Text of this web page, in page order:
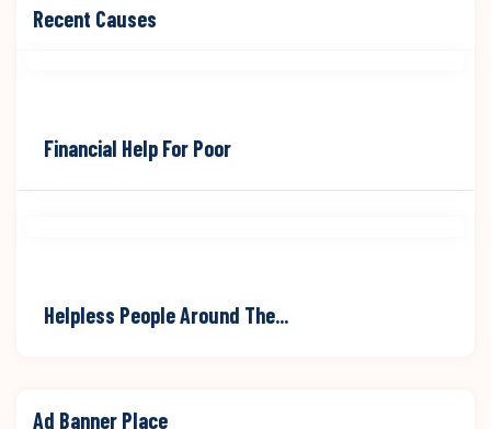
Recent Causes
Raised
Financial Help For Poor
Helpless People Around The...
Ad Banner Place